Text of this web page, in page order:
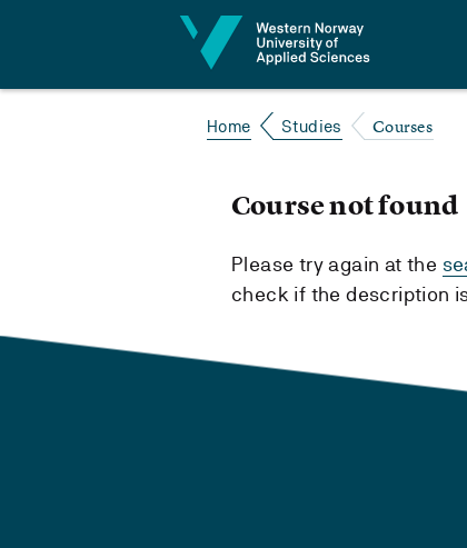
Home Studies Courses
Course not found
Please try again at the
check if the description